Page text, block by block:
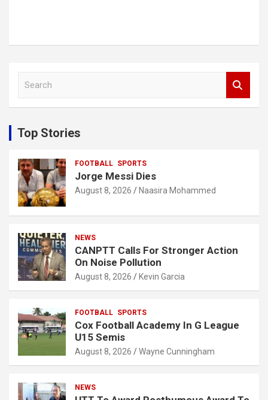
c
h
Top Stories
FOOTBALL SPORTS
Jorge Messi Dies
August 8, 2026 Naasira Mohammed
NEWS
CANPTT Calls For Stronger Action
On Noise Pollution
August 8, 2026 Kevin Garcia
FOOTBALL SPORTS
Cox Football Academy In G League
U15 Semis
August 8, 2026 Wayne Cunningham
NEWS